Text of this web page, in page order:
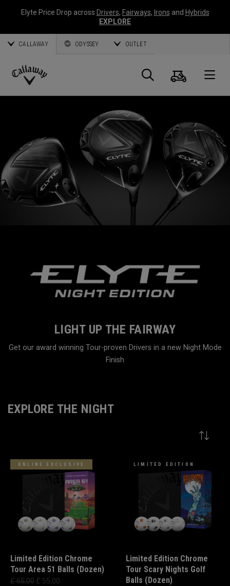
Elyte Price Drop across Drivers, Fairways, Irons and Hybrids
EXPLORE
CALLAWAY ODYSSEY OUTLET
Callaway
Search
Cart
LIGHT UP THE FAIRWAY
Get our award winning Tour-proven Drivers in a new Night Mode
Finish
EXPLORE THE NIGHT
ONLINE EXCLUSIVE
Limited Edition Chrome
Tour Area 51 Balls (Dozen)
£ 65,00 £ 55,00
LIMITED EDITION
Limited Edition Chrome
Tour Scary Nights Golf
Balls (Dozen)